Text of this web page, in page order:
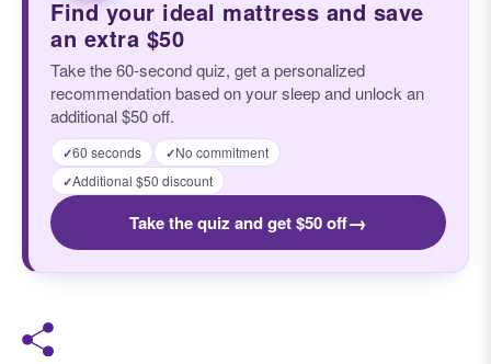
Find your ideal mattress and save
an extra $50
Take the 60-second quiz, get a personalized
recommendation based on your sleep and unlock an
additional $50 off.
✓60 seconds ✓No commitment
✓Additional $50 discount
Take the quiz and get $50 off→